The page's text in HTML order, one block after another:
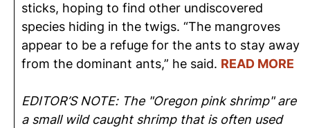
sticks, hoping to find other undiscovered
species hiding in the twigs. “The mangroves
appear to be a refuge for the ants to stay away
from the dominant ants,” he said. READ MORE
EDITOR’S NOTE: The "Oregon pink shrimp" are
a small wild caught shrimp that is often used